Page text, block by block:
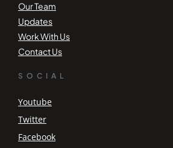
Our Team
Updates
Work With Us
Contact Us
SOCIAL
Youtube
Twitter
Facebook